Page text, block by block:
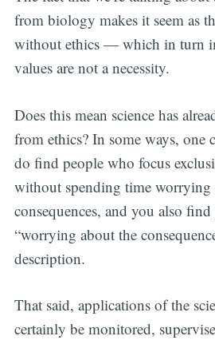
from biology makes it seem as
without ethics — which in turn
values are not a necessity.
Does this mean science has
from ethics? In some ways, one
do find people who focus
without spending time worrying
consequences, and you also
“worrying about the
description.
That said, applications of the
certainly be monitored,